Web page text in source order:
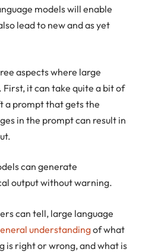
models will enable
lead to new and as yet
aspects where large
it can take quite a bit of
a prompt that gets the
in the prompt can result in
can generate
output without warning.
can tell, large language
understandingof what
is right or wrong, and what is